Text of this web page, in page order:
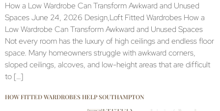
How a Low Wardrobe Can Transform Awkward and Unused
Spaces June 24, 2026 Design,Loft Fitted Wardrobes How a
Low Wardrobe Can Transform Awkward and Unused Spaces
Not every room has the luxury of high ceilings and endless floor
space. Many homeowners struggle with awkward corners,
sloped ceilings, alcoves, and low-height areas that are difficult
to […]
HOW FITTED WARDROBES HELP SOUTHAMPTON